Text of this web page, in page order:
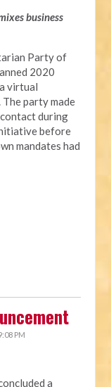
business
Party of
2020
virtual
party made
during
before
mandates had
PM
a